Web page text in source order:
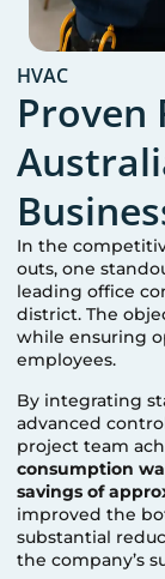
HVAC
Proven
In the
outs, one
leading office
district. The
while ensuring
employees.
By integrating
advanced
project team
consumption
savings of
improved the
substantial
the company’s